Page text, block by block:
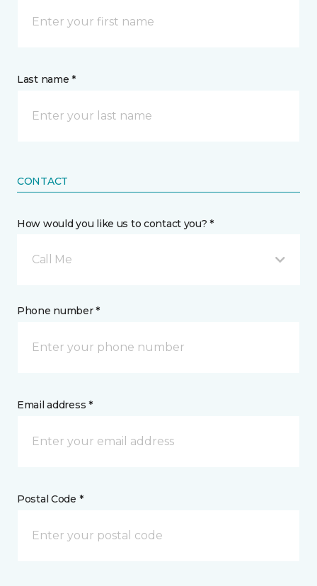
Last name *
CONTACT
How would you like us to contact you? *
Call Me
Phone number *
Email address *
Postal Code *